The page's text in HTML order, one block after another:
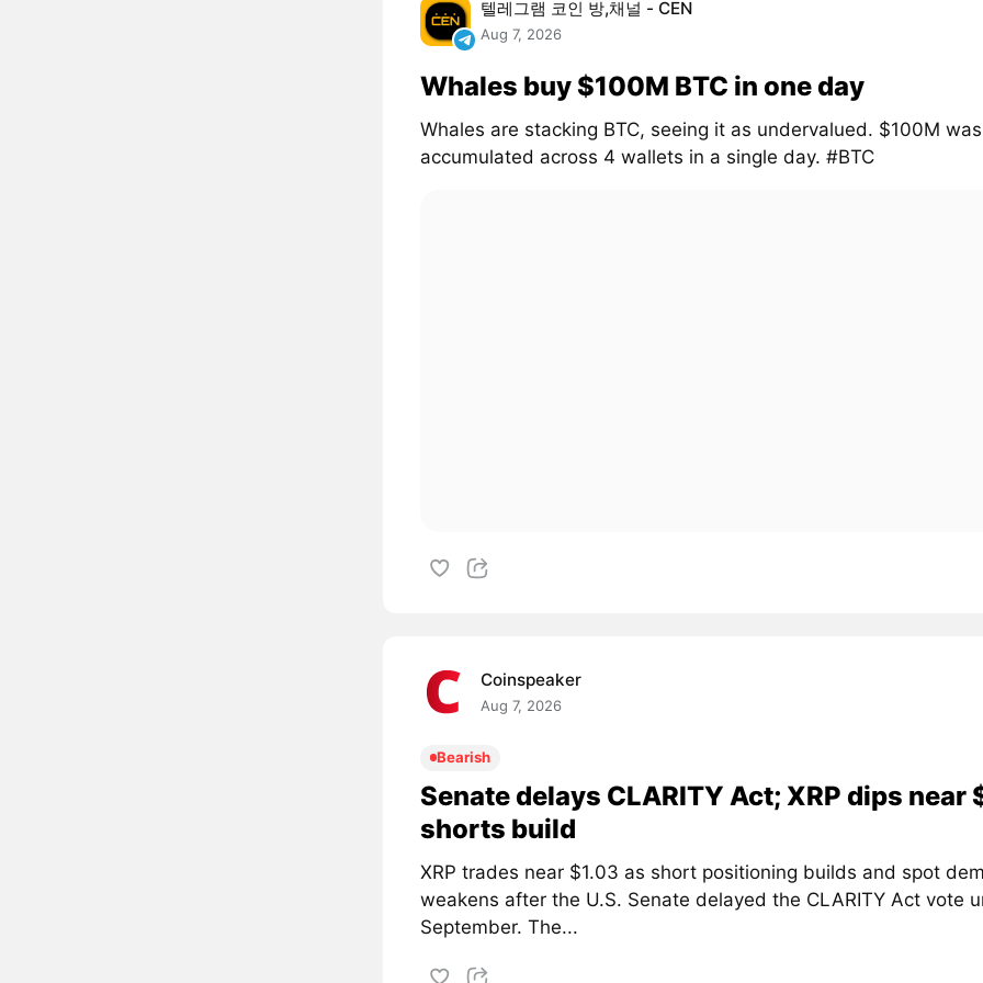
텔레그램 코인 방,채널 - CEN
Aug 7, 2026
Whales buy $100M BTC in one day
Whales are stacking BTC, seeing it as undervalued. $100M was
accumulated across 4 wallets in a single day. #BTC
Coinspeaker
Aug 7, 2026
Bearish
Senate delays CLARITY Act; XRP dips near
shorts build
XRP trades near $1.03 as short positioning builds and spot
weakens after the U.S. Senate delayed the CLARITY Act vote
September. The...